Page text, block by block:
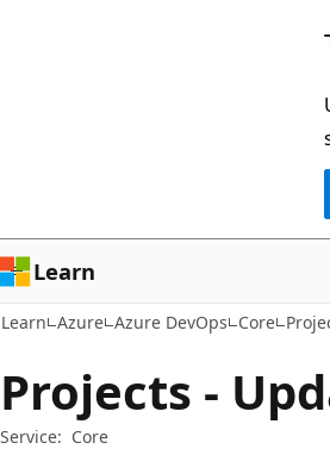
Learn
Learn Azure Azure DevOps Core
Projects -
Service: Core